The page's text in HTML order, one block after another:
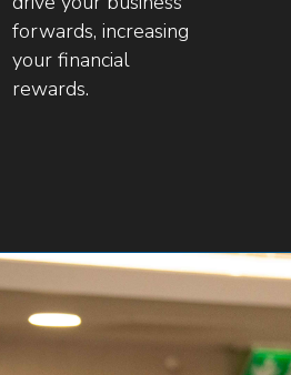
forwards, increasing
your financial
rewards.